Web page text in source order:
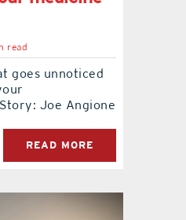
read
goes unnoticed
Joe Angione
READ MORE